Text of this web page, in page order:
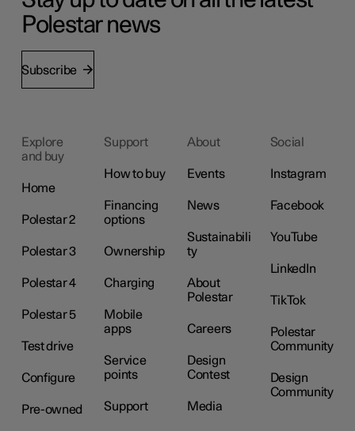
Polestar news
Subscribe
Explore
and buy
Home
Polestar 2
Polestar 3
Polestar 4
Polestar 5
Test drive
Configure
Pre-owned
Support
How to buy
Financing
options
Ownership
Charging
Mobile
apps
Service
points
Support
About
Events
News
Sustainabili
ty
About
Polestar
Careers
Design
Contest
Media
Social
Instagram
Facebook
YouTube
LinkedIn
TikTok
Polestar
Community
Design
Community